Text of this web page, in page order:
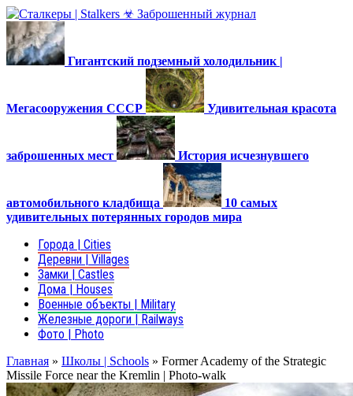
Гигантский подземный холодильник |
Мегасооружения СССР Удивительная красота
заброшенных мест История исчезнувшего
автомобильного кладбища
10 самых
удивительных потерянных городов мира
Города | Cities
Деревни | Villages
Замки | Castles
Дома | Houses
Военные объекты | Military
Железные дороги | Railways
Фото | Photo
Главная » Школы | Schools » Former Academy of the Strategic
Missile Force near the Kremlin | Photo-walk